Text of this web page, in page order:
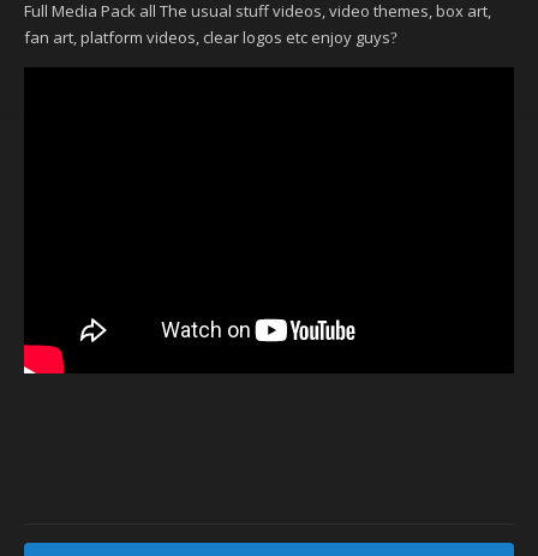
Full Media Pack all The usual stuff videos, video themes, box art,
fan art, platform videos, clear logos etc enjoy guys?